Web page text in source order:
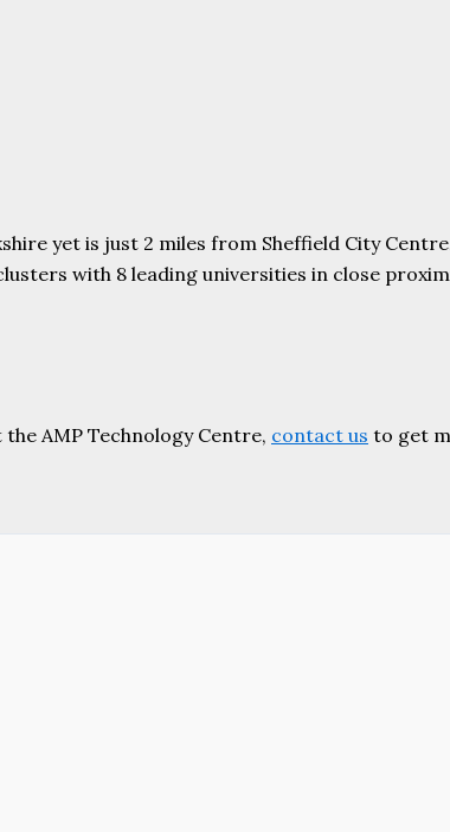
yet is just 2 miles from Sheffield City
with 8 leading universities in close
AMP Technology Centre, contact us to get